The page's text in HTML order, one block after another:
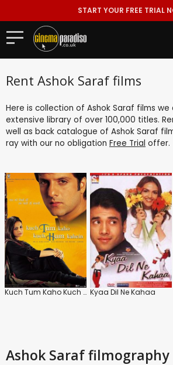
START YOUR FREE TRIAL
Rent Ashok Saraf films
Here is collection of Ashok Saraf films we
extensive library of over 100,000 titles.
well as back catalogue of Ashok Saraf
ray with our no obligation Free Trial offer.
Kuch Tum Kaho Kuch Hum Kahen Kyaa Dil Ne Kahaa
Ashok Saraf filmography